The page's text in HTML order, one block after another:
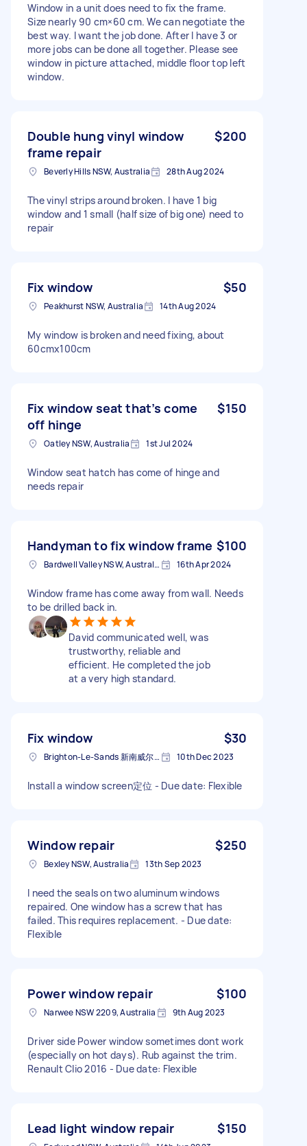
Window in a unit does need to fix the frame.
Size nearly 90 cm×60 cm. We can negotiate the
best way. I want the job done. After I have 3 or
more jobs can be done all together. Please see
window in picture attached, middle floor top left
window.
Double hung vinyl window
frame repair
$200
Beverly Hills NSW, Australia 28th Aug 2024
The vinyl strips around broken. I have 1 big
window and 1 small (half size of big one) need to
repair
Fix window $50
Peakhurst NSW, Australia 14th Aug 2024
My window is broken and need fixing, about
60cmx100cm
Fix window seat that’s come
off hinge
$150
Oatley NSW, Australia 1st Jul 2024
Window seat hatch has come of hinge and
needs repair
Handyman to fix window frame $100
Bardwell Valley NSW, Australia 16th Apr 2024
Window frame has come away from wall. Needs
to be drilled back in.
David communicated well, was
trustworthy, reliable and
efficient. He completed the job
at a very high standard.
Fix window $30
Brighton-Le-Sands 新南威尔士州澳大利亚 10th Dec 2023
Install a window screen定位 - Due date: Flexible
Window repair $250
Bexley NSW, Australia 13th Sep 2023
I need the seals on two aluminum windows
repaired. One window has a screw that has
failed. This requires replacement. - Due date:
Flexible
Power window repair $100
Narwee NSW 2209, Australia 9th Aug 2023
Driver side Power window sometimes dont work
(especially on hot days). Rub against the trim.
Renault Clio 2016 - Due date: Flexible
Lead light window repair $150